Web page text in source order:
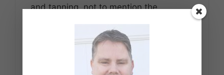
and tanning, not to mention the
ridiculously marked up beauty products,
like cellulite creams and wrinkle creams,
that just don't work. It's just a huge
waste of money in my opinion. A low-
maintenance approach still looks great